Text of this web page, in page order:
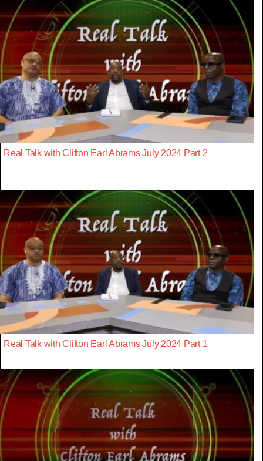
Real Talk with Clifton Earl Abrams July 2024 Part 2
Real Talk with Clifton Earl Abrams July 2024 Part 1